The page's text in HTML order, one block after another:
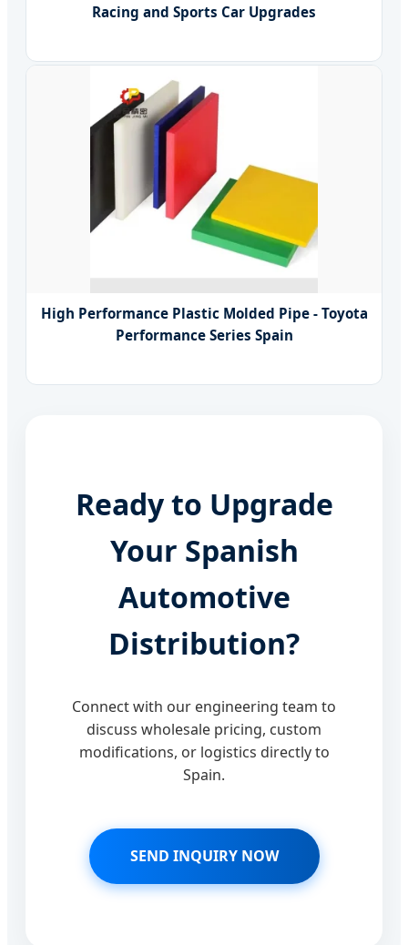
Racing and Sports Car Upgrades
High Performance Plastic Molded Pipe - Toyota
Performance Series Spain
Ready to Upgrade
Your Spanish
Automotive
Distribution?
Connect with our engineering team to
discuss wholesale pricing, custom
modifications, or logistics directly to
Spain.
SEND INQUIRY NOW